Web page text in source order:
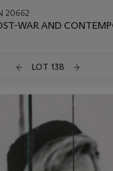
20662
WAR AND
LOT 138